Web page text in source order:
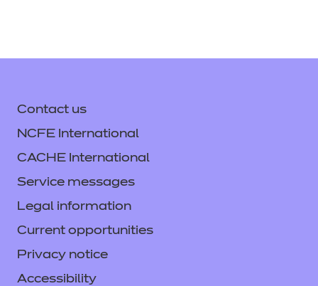
Contact us
NCFE International
CACHE International
Service messages
Legal information
Current opportunities
Privacy notice
Accessibility